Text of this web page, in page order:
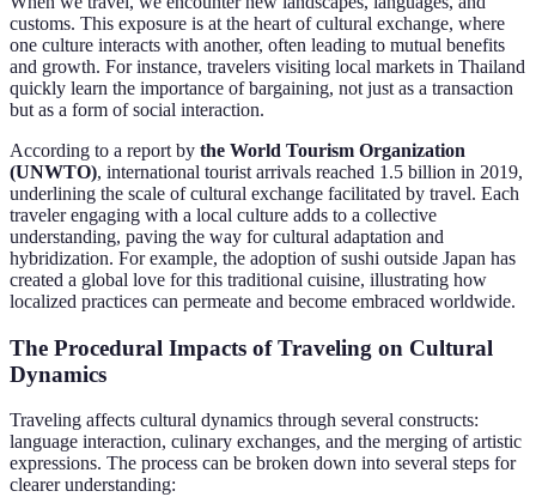
customs. This exposure is at the heart of cultural exchange, where
one culture interacts with another, often leading to mutual benefits
and growth. For instance, travelers visiting local markets in Thailand
quickly learn the importance of bargaining, not just as a transaction
but as a form of social interaction.
According to a report by the World Tourism Organization
(UNWTO), international tourist arrivals reached 1.5 billion in 2019,
underlining the scale of cultural exchange facilitated by travel. Each
traveler engaging with a local culture adds to a collective
understanding, paving the way for cultural adaptation and
hybridization. For example, the adoption of sushi outside Japan has
created a global love for this traditional cuisine, illustrating how
localized practices can permeate and become embraced worldwide.
The Procedural Impacts of Traveling on Cultural
Dynamics
Traveling affects cultural dynamics through several constructs:
language interaction, culinary exchanges, and the merging of artistic
expressions. The process can be broken down into several steps for
clearer understanding: